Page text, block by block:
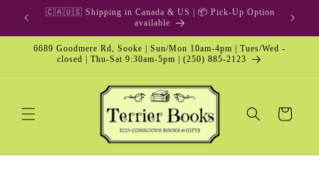
Skip to
content
🎁 Gift Card & Special Edition
6689 Goodmere Rd, Sooke | Sun/Mon 10am-4pm | Tues/Wed -
closed | Thu-Sat 9:30am-5pm | (250) 885-2123
Cart